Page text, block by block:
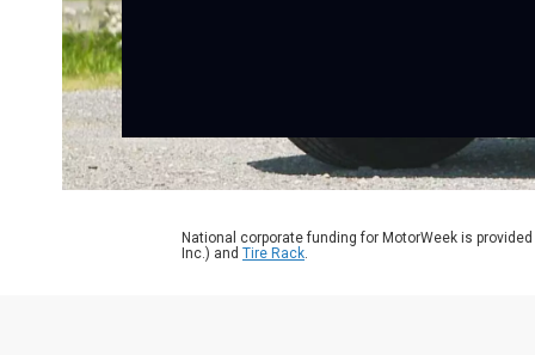
National corporate funding for MotorWeek is provided
Inc.) and Tire Rack.